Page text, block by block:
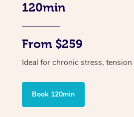
120min
From $259
Ideal for chronic stress, tension
Book 120min